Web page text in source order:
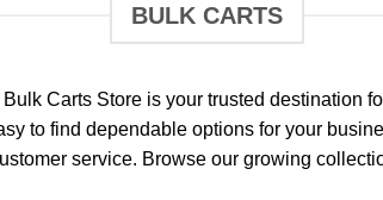
BULK CARTS
Carts Store is your trusted
to find dependable options for your
service. Browse our growing